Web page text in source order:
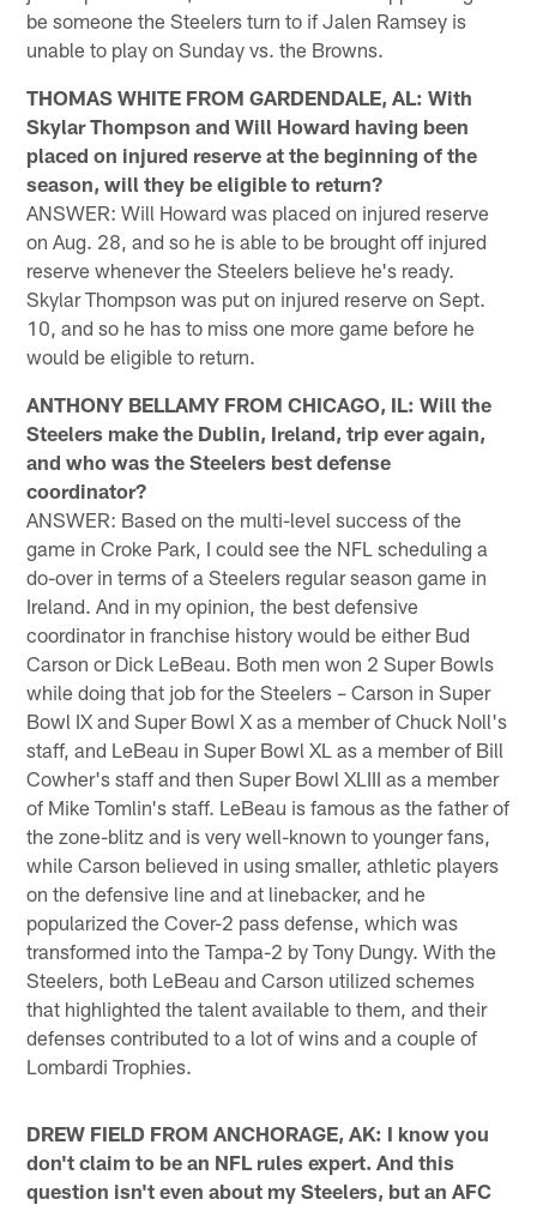
be someone the Steelers turn to if Jalen Ramsey is
unable to play on Sunday vs. the Browns.
THOMAS WHITE FROM GARDENDALE, AL: With
Skylar Thompson and Will Howard having been
placed on injured reserve at the beginning of the
season, will they be eligible to return?
ANSWER: Will Howard was placed on injured reserve
on Aug. 28, and so he is able to be brought off injured
reserve whenever the Steelers believe he's ready.
Skylar Thompson was put on injured reserve on Sept.
10, and so he has to miss one more game before he
would be eligible to return.
ANTHONY BELLAMY FROM CHICAGO, IL: Will the
Steelers make the Dublin, Ireland, trip ever again,
and who was the Steelers best defense
coordinator?
ANSWER: Based on the multi-level success of the
game in Croke Park, I could see the NFL scheduling a
do-over in terms of a Steelers regular season game in
Ireland. And in my opinion, the best defensive
coordinator in franchise history would be either Bud
Carson or Dick LeBeau. Both men won 2 Super Bowls
while doing that job for the Steelers – Carson in Super
Bowl IX and Super Bowl X as a member of Chuck Noll's
staff, and LeBeau in Super Bowl XL as a member of Bill
Cowher's staff and then Super Bowl XLIII as a member
of Mike Tomlin's staff. LeBeau is famous as the father of
the zone-blitz and is very well-known to younger fans,
while Carson believed in using smaller, athletic players
on the defensive line and at linebacker, and he
popularized the Cover-2 pass defense, which was
transformed into the Tampa-2 by Tony Dungy. With the
Steelers, both LeBeau and Carson utilized schemes
that highlighted the talent available to them, and their
defenses contributed to a lot of wins and a couple of
Lombardi Trophies.
DREW FIELD FROM ANCHORAGE, AK: I know you
don't claim to be an NFL rules expert. And this
question isn't even about my Steelers, but an AFC